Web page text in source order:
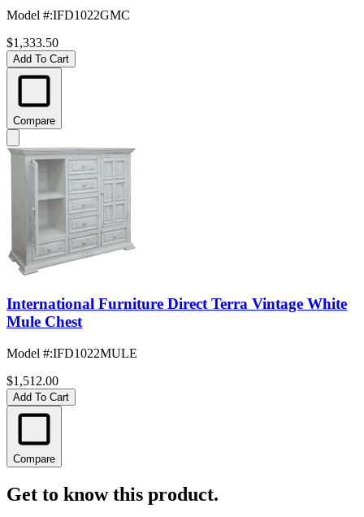
Model #:IFD1022GMC
$1,333.50
Add To Cart
Compare
International Furniture Direct Terra Vintage White
Mule Chest
Model #:IFD1022MULE
$1,512.00
Add To Cart
Compare
Get to know this product.